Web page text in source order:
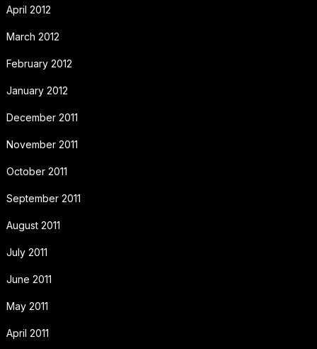
April 2012
March 2012
February 2012
January 2012
December 2011
November 2011
October 2011
September 2011
August 2011
July 2011
June 2011
May 2011
April 2011